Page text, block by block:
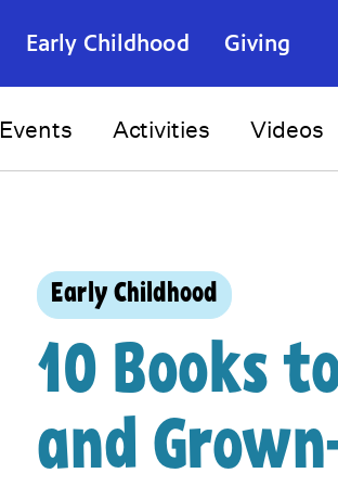
Early Childhood Giving
Events Activities Videos
Early Childhood
10 Books
and